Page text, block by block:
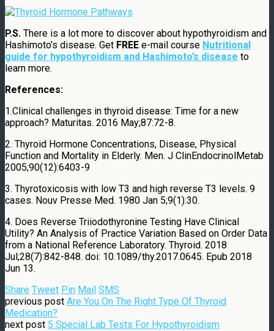
P.S. There is a lot more to discover about hypothyroidism and
Hashimoto’s disease. Get FREE e-mail course Nutritional
guide for hypothyroidism and Hashimoto’s disease to
learn more.
References:
1.Clinical challenges in thyroid disease: Time for a new
approach? Maturitas. 2016 May;87:72-8.
2. Thyroid Hormone Concentrations, Disease, Physical
Function and Mortality in Elderly. Men. J ClinEndocrinolMetab
2005;90(12):6403-9
3. Thyrotoxicosis with low T3 and high reverse T3 levels. 9
cases. Nouv Presse Med. 1980 Jan 5;9(1):30.
4. Does Reverse Triiodothyronine Testing Have Clinical
Utility? An Analysis of Practice Variation Based on Order Data
from a National Reference Laboratory. Thyroid. 2018
Jul;28(7):842-848. doi: 10.1089/thy.2017.0645. Epub 2018
Jun 13.
Share Tweet Pin Mail SMS
previous post Are You On The Right Type Of Thyroid
Medication?
next post 5 Special Lab Tests For Hypothyroidism